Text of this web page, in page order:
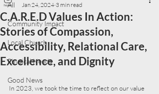
All
Community Impact
Local Church
Physical Needs
Good News
C.A.R.E.D Values In Action:
Stories of Compassion,
Accessibility, Relational Care,
Excellence, and Dignity
Jan 24, 2024 3 min read
In 2023, we took the time to reflect on our value